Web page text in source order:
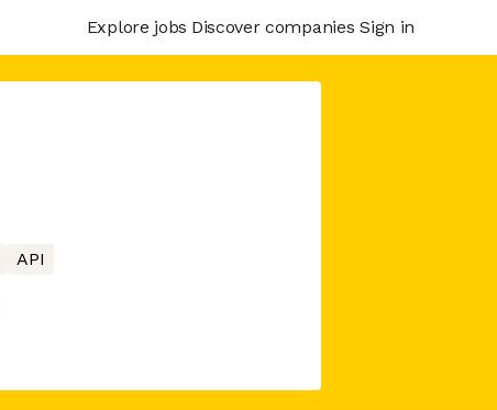
Explore jobs Discover companies Sign in
API